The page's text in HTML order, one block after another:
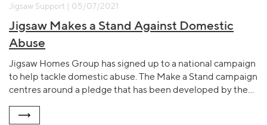
Jigsaw Support | 05/07/2021
Jigsaw Makes a Stand Against Domestic
Abuse
Jigsaw Homes Group has signed up to a national campaign
to help tackle domestic abuse. The Make a Stand campaign
centres around a pledge that has been developed by the…